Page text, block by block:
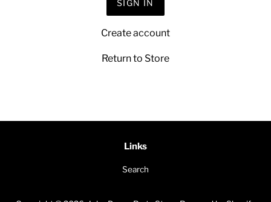
Create account
Return to Store
Links
Search